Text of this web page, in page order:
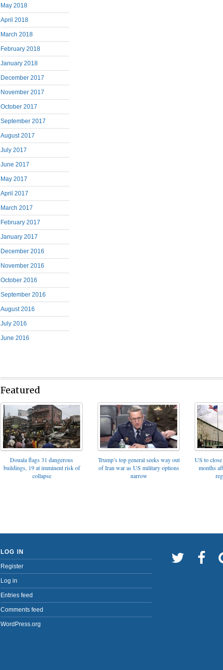
May 2018
April 2018
March 2018
February 2018
January 2018
December 2017
November 2017
October 2017
September 2017
August 2017
July 2017
June 2017
May 2017
April 2017
March 2017
February 2017
January 2017
December 2016
November 2016
October 2016
September 2016
August 2016
July 2016
June 2016
Featured
Douala flags 31 dangerous
buildings, 19 at imminent risk of
collapse
Trump’s top general seeks way out
of Iran war as US military options
narrow
US to
months
LOG IN
Register
Log in
Entries feed
Comments feed
WordPress.org